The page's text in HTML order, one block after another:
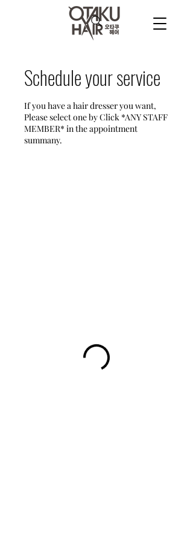
Schedule your service
If you have a hair dresser you want,
Please select one by Click *ANY STAFF
MEMBER* in the appointment
summany.